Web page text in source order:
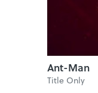
Ant-Man
Title Only